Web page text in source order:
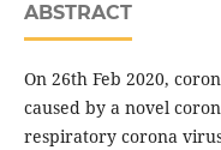
ABSTRACT
On 26th Feb 2020,
caused by a novel
respiratory corona